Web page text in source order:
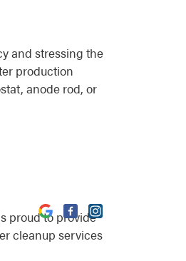
and stressing the
production
anode rod, or
proud to provide
cleanup services